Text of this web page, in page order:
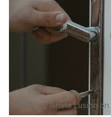
Photo byAnete Lusina on